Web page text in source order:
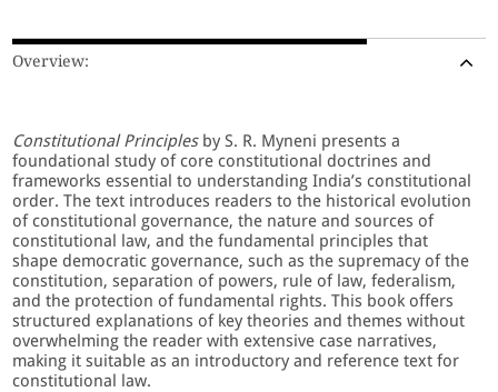
Overview:
Constitutional Principlesby S. R. Myneni presents a
foundational study of core constitutional doctrines and
frameworks essential to understanding India’s constitutional
order. The text introduces readers to the historical evolution
of constitutional governance, the nature and sources of
constitutional law, and the fundamental principles that
shape democratic governance, such as the supremacy of the
constitution, separation of powers, rule of law, federalism,
and the protection of fundamental rights. This book offers
structured explanations of key theories and themes without
overwhelming the reader with extensive case narratives,
making it suitable as an introductory and reference text for
constitutional law.